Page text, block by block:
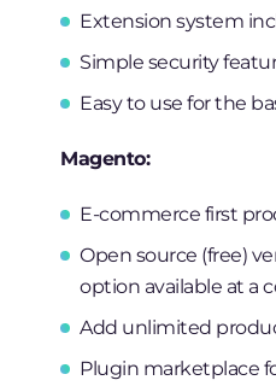
Extension system
Simple security
Easy to use for the
Magento:
E-commerce first
Open source (free)
option available at a
Add unlimited
Plugin marketplace